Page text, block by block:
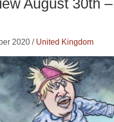
August 30th
2020 / United Kingdom